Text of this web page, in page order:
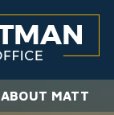
ABOUT MATT